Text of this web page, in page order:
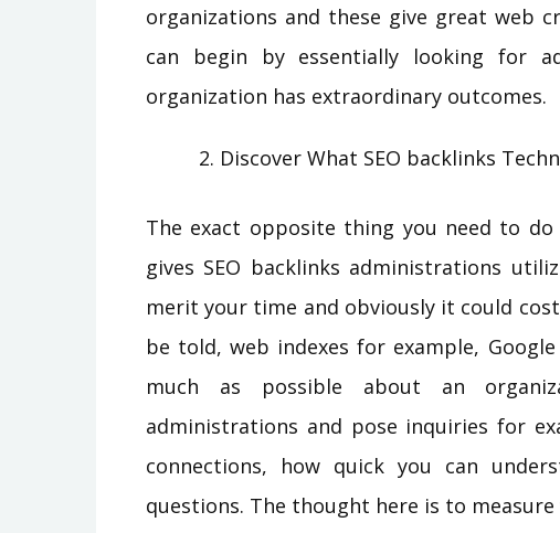
organizations and these give great web
can begin by essentially looking for
organization has extraordinary outcomes.
Discover What SEO backlinks
The exact opposite thing you need to
gives SEO backlinks administrations
merit your time and obviously it could
be told, web indexes for example,
much as possible about an
administrations and pose inquiries for
connections, how quick you can
questions. The thought here is to